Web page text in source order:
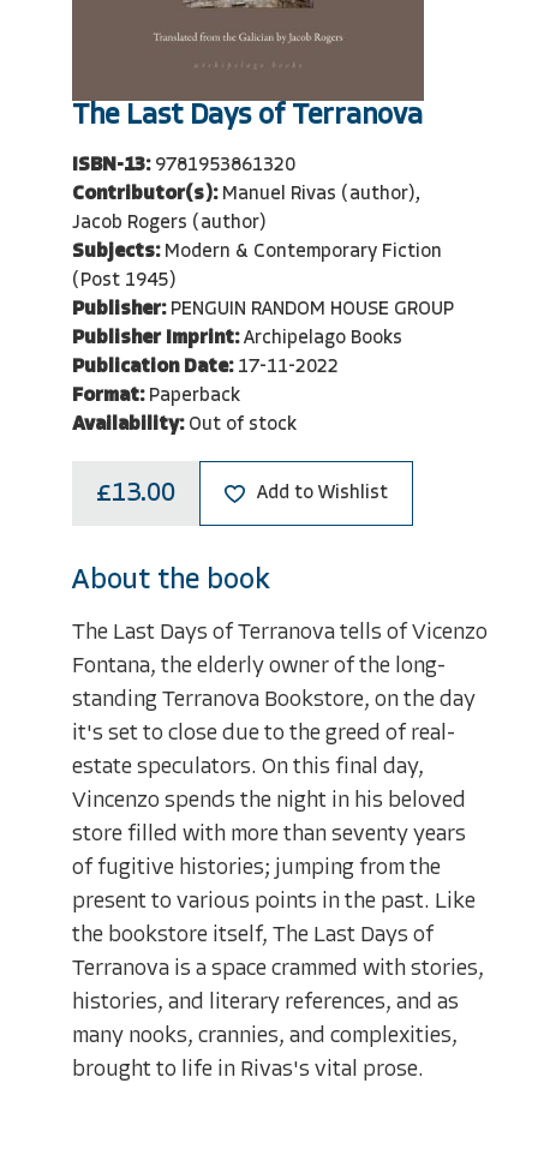
The Last Days of Terranova
ISBN-13: 9781953861320
Contributor(s): Manuel Rivas (author),
Jacob Rogers (author)
Subjects: Modern & Contemporary Fiction
(Post 1945)
Publisher: PENGUIN RANDOM HOUSE GROUP
Publisher Imprint: Archipelago Books
Publication Date: 17-11-2022
Format: Paperback
Availability: Out of stock
£13.00 Add to Wishlist
About the book
The Last Days of Terranova tells of Vicenzo
Fontana, the elderly owner of the long-
standing Terranova Bookstore, on the day
it's set to close due to the greed of real-
estate speculators. On this final day,
Vincenzo spends the night in his beloved
store filled with more than seventy years
of fugitive histories; jumping from the
present to various points in the past. Like
the bookstore itself, The Last Days of
Terranova is a space crammed with stories,
histories, and literary references, and as
many nooks, crannies, and complexities,
brought to life in Rivas's vital prose.